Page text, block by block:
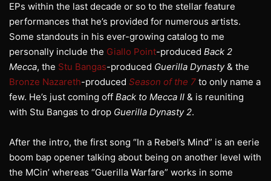
EPs within the last decade or so to the stellar feature
performances that he’s provided for numerous artists.
Some standouts in his ever-growing catalog to me
personally include the Giallo Point-produced Back 2
Mecca, the Stu Bangas-produced Guerilla Dynasty& the
Bronze Nazareth-produced Season of the 7 to only name a
few. He’s just coming off Back to Mecca II & is reuniting
with Stu Bangas to drop Guerilla Dynasty 2.
After the intro, the first song “In a Rebel’s Mind” is an eerie
boom bap opener talking about being on another level with
the MCin’ whereas “Guerilla Warfare” works in some